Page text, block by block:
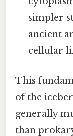
simpler
ancient
cellular
This
of the
generally
than